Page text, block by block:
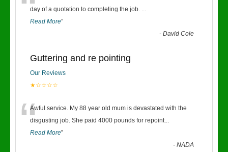
day of a quotation to completing the job. ...
Read More”
-David Cole
Guttering and re pointing
Our Reviews
★☆☆☆☆
“Awful service. My 88 year old mum is devastated with the
disgusting job. She paid 4000 pounds for repoint...
Read More”
-NADA